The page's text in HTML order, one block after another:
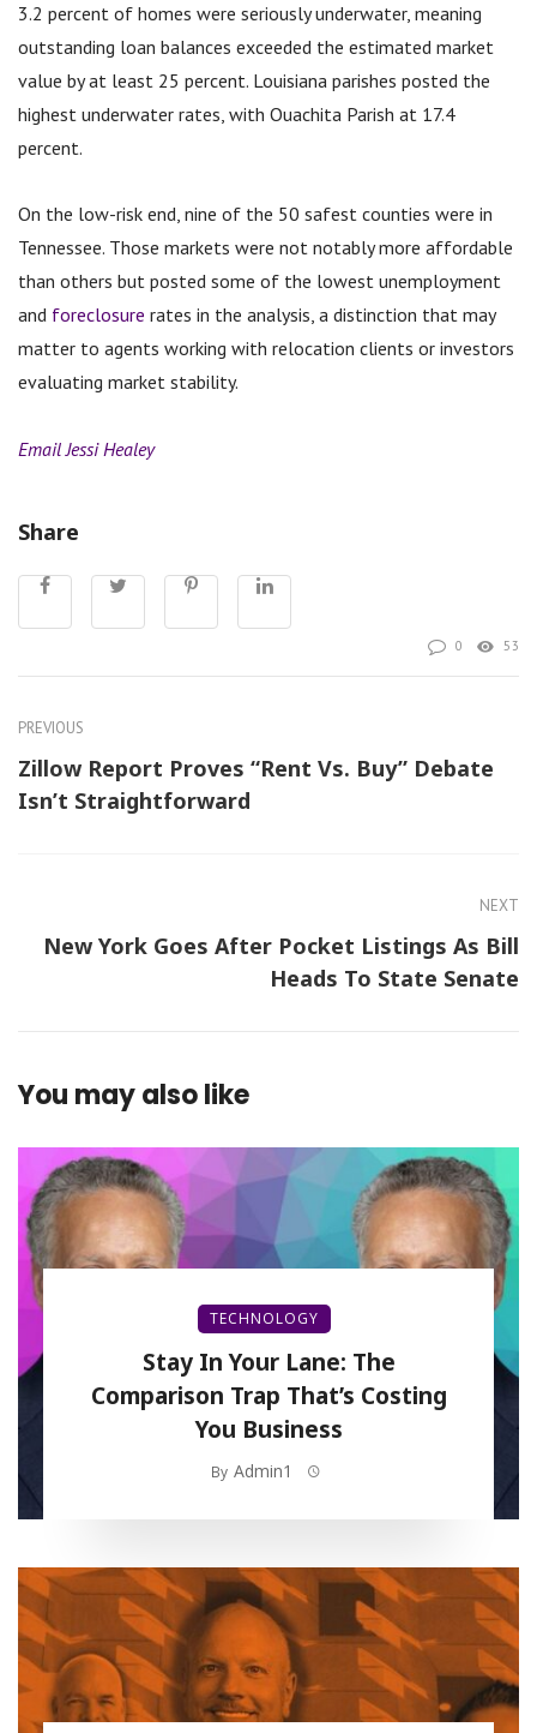
3.2 percent of homes were seriously underwater, meaning
outstanding loan balances exceeded the estimated market
value by at least 25 percent. Louisiana parishes posted the
highest underwater rates, with Ouachita Parish at 17.4
percent.
On the low-risk end, nine of the 50 safest counties were in
Tennessee. Those markets were not notably more affordable
than others but posted some of the lowest unemployment
and foreclosure rates in the analysis, a distinction that may
matter to agents working with relocation clients or investors
evaluating market stability.
Email Jessi Healey
Share
0 53
PREVIOUS
Zillow Report Proves “Rent Vs. Buy” Debate
Isn’t Straightforward
NEXT
New York Goes After Pocket Listings As Bill
Heads To State Senate
You may also like
TECHNOLOGY
Stay In Your Lane: The
Comparison Trap That’s Costing
You Business
By Admin1